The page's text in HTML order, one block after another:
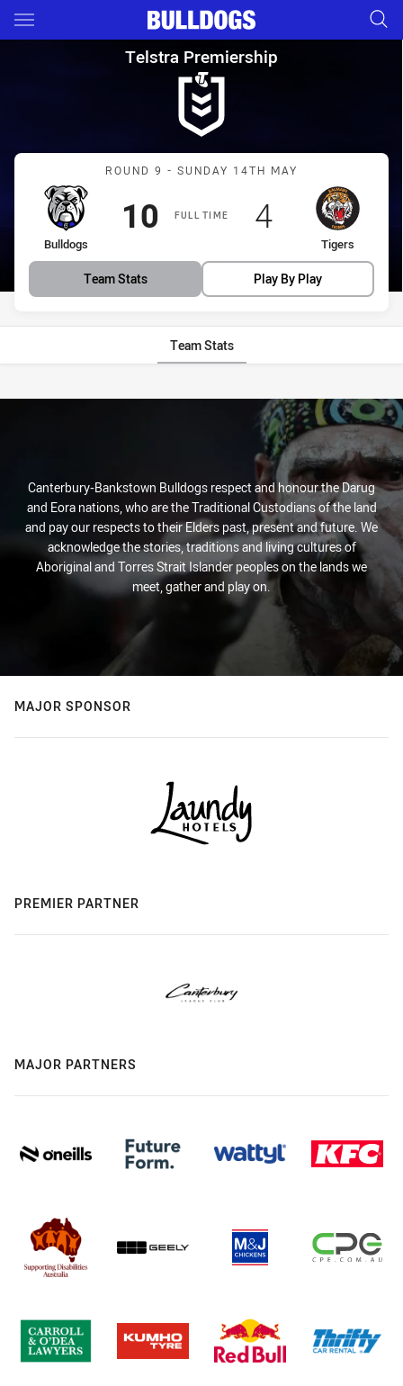
Main
You have skipped the navigation, tab for page content
Telstra Premiership Round 9
Telstra Premiership
Match: Bulldogs vs Tigers
ROUND 9 - SUNDAY 14TH MAY
FULL TIME
home Team
Bulldogs
Scored
10 points
away Team
Tigers
Scored
4points
Team Stats Play By Play
Team Stats
Stats
Canterbury-Bankstown Bulldogs respect and honour the Darug
and Eora nations, who are the Traditional Custodians of the land
and pay our respects to their Elders past, present and future. We
acknowledge the stories, traditions and living cultures of
Aboriginal and Torres Strait Islander peoples on the lands we
meet, gather and play on.
MAJOR SPONSOR
PREMIER PARTNER
MAJOR PARTNERS